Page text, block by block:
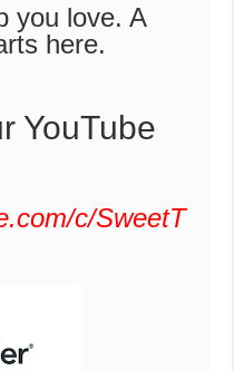
you love. A
here.
YouTube
c/SweetT